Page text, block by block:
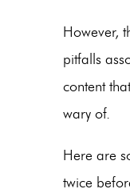
However,
pitfalls
content
wary of.
Here are
twice